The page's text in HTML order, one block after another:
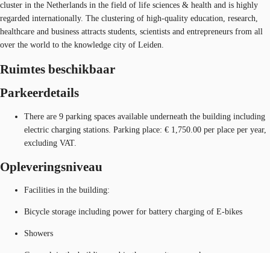
cluster in the Netherlands in the field of life sciences & health and is highly
regarded internationally. The clustering of high-quality education, research,
healthcare and business attracts students, scientists and entrepreneurs from all
over the world to the knowledge city of Leiden.
Ruimtes beschikbaar
Parkeerdetails
There are 9 parking spaces available underneath the building including
electric charging stations. Parking place: € 1,750.00 per place per year,
excluding VAT.
Opleveringsniveau
Facilities in the building:
Bicycle storage including power for battery charging of E-bikes
Showers